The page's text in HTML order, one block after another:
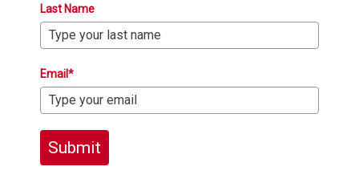
Last Name
Email*
Submit